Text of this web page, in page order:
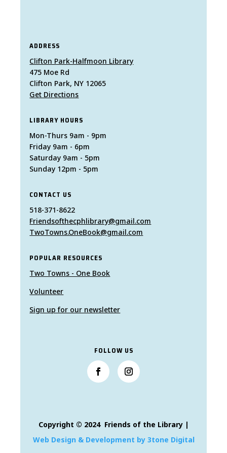
ADDRESS
Clifton Park-Halfmoon Library
475 Moe Rd
Clifton Park, NY 12065
Get Directions
LIBRARY HOURS
Mon-Thurs 9am - 9pm
Friday 9am - 6pm
Saturday 9am - 5pm
Sunday 12pm - 5pm
CONTACT US
518-371-8622
Friendsofthecphlibrary@gmail.com
TwoTowns.OneBook@gmail.com
POPULAR RESOURCES
Two Towns - One Book
Volunteer
Sign up for our newsletter
FOLLOW US
Copyright © 2024 Friends of the Library |
Web Design & Development by 3tone Digital